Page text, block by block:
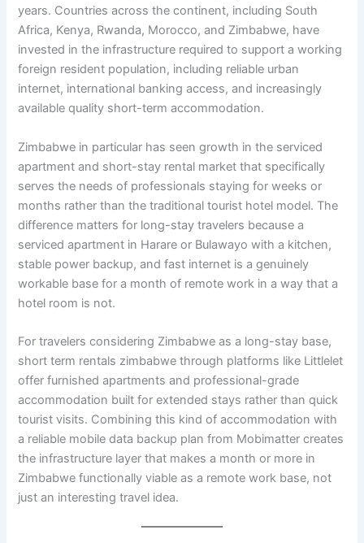
years. Countries across the continent, including South
Africa, Kenya, Rwanda, Morocco, and Zimbabwe, have
invested in the infrastructure required to support a working
foreign resident population, including reliable urban
internet, international banking access, and increasingly
available quality short-term accommodation.
Zimbabwe in particular has seen growth in the serviced
apartment and short-stay rental market that specifically
serves the needs of professionals staying for weeks or
months rather than the traditional tourist hotel model. The
difference matters for long-stay travelers because a
serviced apartment in Harare or Bulawayo with a kitchen,
stable power backup, and fast internet is a genuinely
workable base for a month of remote work in a way that a
hotel room is not.
For travelers considering Zimbabwe as a long-stay base,
short term rentals zimbabwe through platforms like Littlelet
offer furnished apartments and professional-grade
accommodation built for extended stays rather than quick
tourist visits. Combining this kind of accommodation with
a reliable mobile data backup plan from Mobimatter creates
the infrastructure layer that makes a month or more in
Zimbabwe functionally viable as a remote work base, not
just an interesting travel idea.